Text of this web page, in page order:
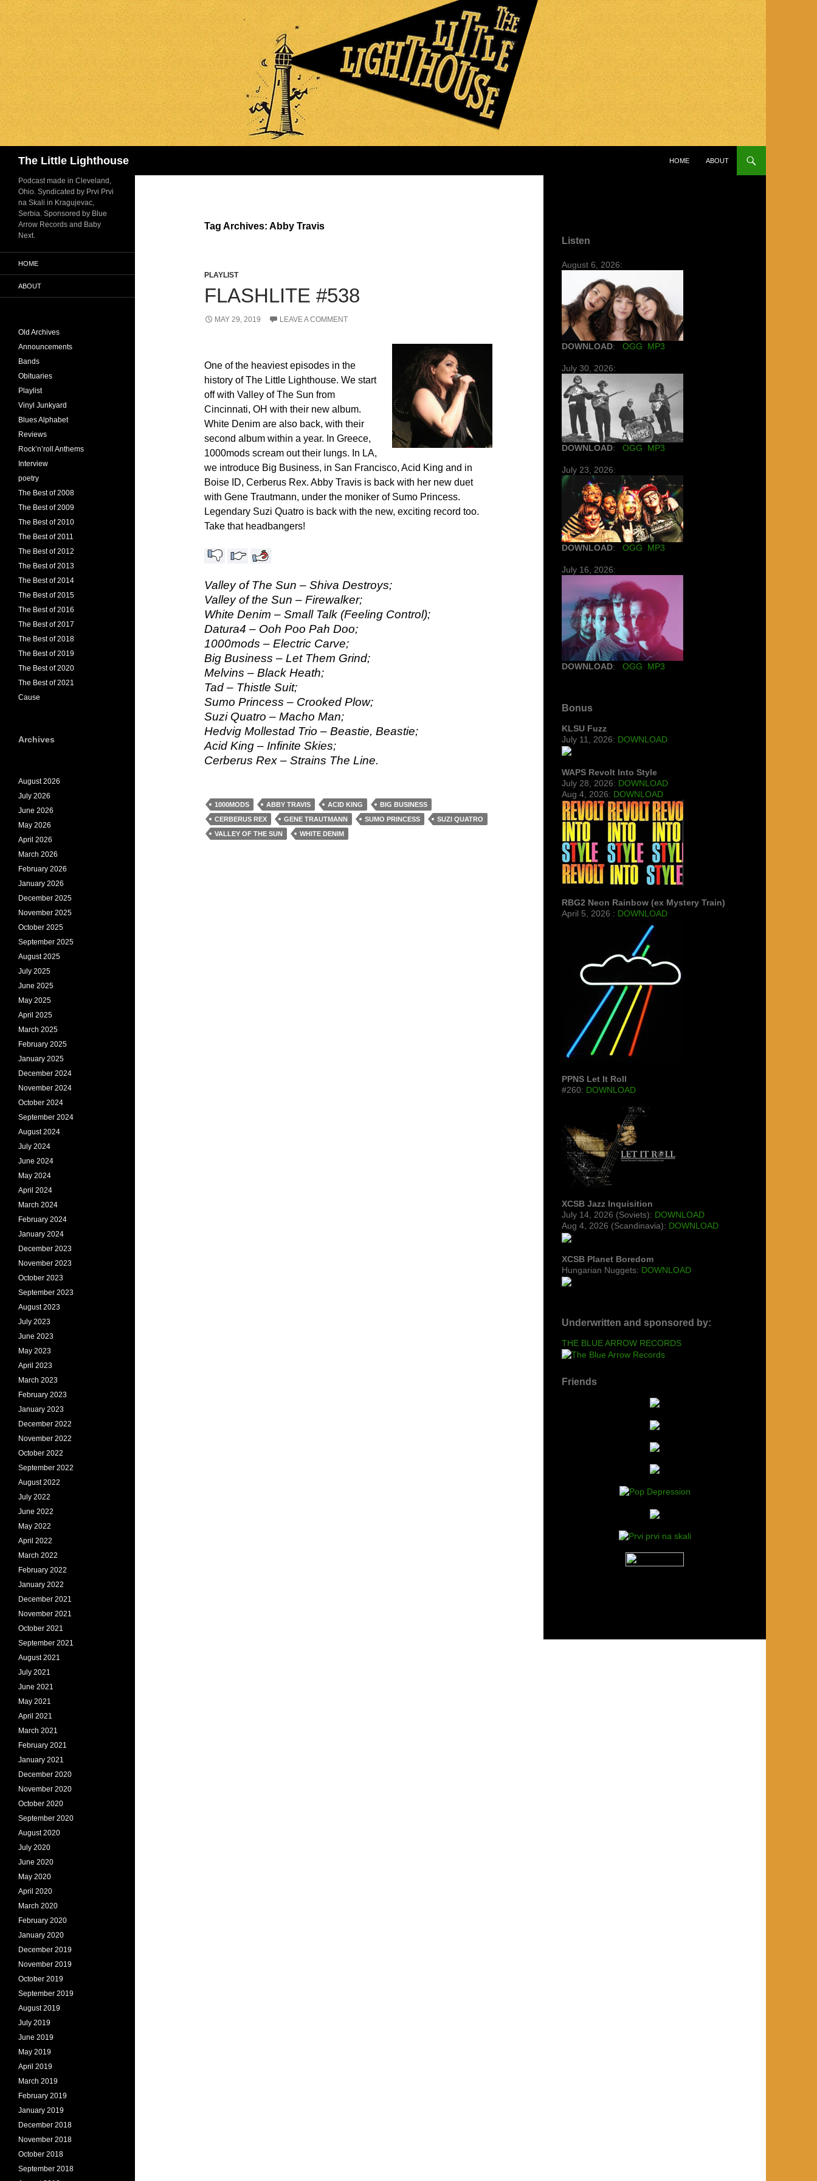
The Little Lighthouse
HOME
ABOUT
Tag Archives: Abby Travis
PLAYLIST
FLASHLITE #538
MAY 29, 2019 LEAVE A COMMENT
One of the heaviest episodes in the
history of The Little Lighthouse. We start
off with Valley of The Sun from
Cincinnati, OH with their new album.
White Denim are also back, with their
second album within a year. In Greece,
1000mods scream out their lungs. In LA,
we introduce Big Business, in San Francisco, Acid King and in
Boise ID, Cerberus Rex. Abby Travis is back with her new duet
with Gene Trautmann, under the moniker of Sumo Princess.
Legendary Suzi Quatro is back with the new, exciting record too.
Take that headbangers!
Valley of The Sun – Shiva Destroys;
Valley of the Sun – Firewalker;
White Denim – Small Talk (Feeling Control);
Datura4 – Ooh Poo Pah Doo;
1000mods – Electric Carve;
Big Business – Let Them Grind;
Melvins – Black Heath;
Tad – Thistle Suit;
Sumo Princess – Crooked Plow;
Suzi Quatro – Macho Man;
Hedvig Mollestad Trio – Beastie, Beastie;
Acid King – Infinite Skies;
Cerberus Rex – Strains The Line.
1000MODS ABBY TRAVIS ACID KING
BIG BUSINESS
CERBERUS REX
GENE TRAUTMANN SUMO PRINCESS
SUZI QUATRO
VALLEY OF THE SUN
WHITE DENIM
Listen
August 6, 2026:
DOWNLOAD: OGG MP3
July 30, 2026:
DOWNLOAD: OGG MP3
July 23, 2026:
DOWNLOAD: OGG MP3
July 16, 2026:
DOWNLOAD: OGG MP3
Bonus
KLSU Fuzz
July 11, 2026: DOWNLOAD
WAPS Revolt Into Style
July 28, 2026: DOWNLOAD
Aug 4, 2026: DOWNLOAD
RBG2 Neon Rainbow (ex Mystery Train)
April 5, 2026 : DOWNLOAD
PPNS Let It Roll
#260: DOWNLOAD
XCSB Jazz Inquisition
July 14, 2026 (Soviets): DOWNLOAD
Aug 4, 2026 (Scandinavia): DOWNLOAD
XCSB Planet Boredom
Hungarian Nuggets: DOWNLOAD
Underwritten and sponsored by:
THE BLUE ARROW RECORDS
Friends
Podcast made in Cleveland,
Ohio. Syndicated by Prvi Prvi
na Skali in Kragujevac,
Serbia. Sponsored by Blue
Arrow Records and Baby
Next.
HOME
ABOUT
Old Archives
Announcements
Bands
Obituaries
Playlist
Vinyl Junkyard
Blues Alphabet
Reviews
Rock’n’roll Anthems
Interview
poetry
The Best of 2008
The Best of 2009
The Best of 2010
The Best of 2011
The Best of 2012
The Best of 2013
The Best of 2014
The Best of 2015
The Best of 2016
The Best of 2017
The Best of 2018
The Best of 2019
The Best of 2020
The Best of 2021
Cause
Archives
August 2026
July 2026
June 2026
May 2026
April 2026
March 2026
February 2026
January 2026
December 2025
November 2025
October 2025
September 2025
August 2025
July 2025
June 2025
May 2025
April 2025
March 2025
February 2025
January 2025
December 2024
November 2024
October 2024
September 2024
August 2024
July 2024
June 2024
May 2024
April 2024
March 2024
February 2024
January 2024
December 2023
November 2023
October 2023
September 2023
August 2023
July 2023
June 2023
May 2023
April 2023
March 2023
February 2023
January 2023
December 2022
November 2022
October 2022
September 2022
August 2022
July 2022
June 2022
May 2022
April 2022
March 2022
February 2022
January 2022
December 2021
November 2021
October 2021
September 2021
August 2021
July 2021
June 2021
May 2021
April 2021
March 2021
February 2021
January 2021
December 2020
November 2020
October 2020
September 2020
August 2020
July 2020
June 2020
May 2020
April 2020
March 2020
February 2020
January 2020
December 2019
November 2019
October 2019
September 2019
August 2019
July 2019
June 2019
May 2019
April 2019
March 2019
February 2019
January 2019
December 2018
November 2018
October 2018
September 2018